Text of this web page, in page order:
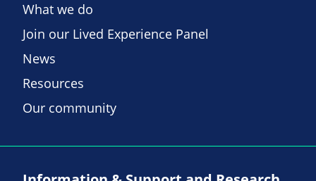
What we do
Join our Lived Experience Panel
News
Resources
Our community